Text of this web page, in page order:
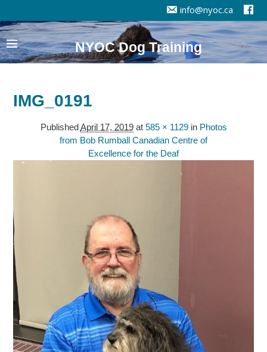
info@nyoc.ca
NYOC Dog Training
IMG_0191
PublishedApril 17, 2019at 585 × 1129in Photos
from Bob Rumball Canadian Centre of
Excellence for the Deaf